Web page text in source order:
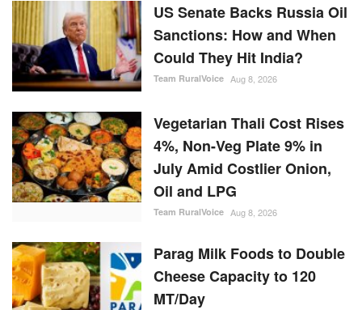
US Senate Backs Russia Oil
Sanctions: How and When
Could They Hit India?
Team RuralVoice Aug 8, 2026
Vegetarian Thali Cost Rises
4%, Non-Veg Plate 9% in
July Amid Costlier Onion,
Oil and LPG
Team RuralVoice Aug 8, 2026
Parag Milk Foods to Double
Cheese Capacity to 120
MT/Day